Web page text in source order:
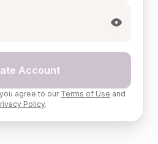
Account
agree to our Terms of Use
Policy.